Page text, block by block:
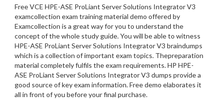
Free VCE HPE-ASE ProLiant Server Solutions Integrator V3
examcollection exam training material demo offered by
Examcollection is a great way for you to understand the
concept of the whole study guide. You will be able to witness
HPE-ASE ProLiant Server Solutions Integrator V3 braindumps
which is a collection of important exam topics. Thepreparation
material completely fulfils the exam requirements. HP HPE-
ASE ProLiant Server Solutions Integrator V3 dumps provide a
good source of key exam information. Free demo elaborates it
all in front of you before your final purchase.